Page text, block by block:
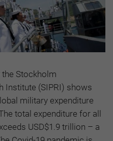
Stockholm
Institute (SIPRI) shows
military expenditure
total expenditure for all
USD$1.9 trillion – a